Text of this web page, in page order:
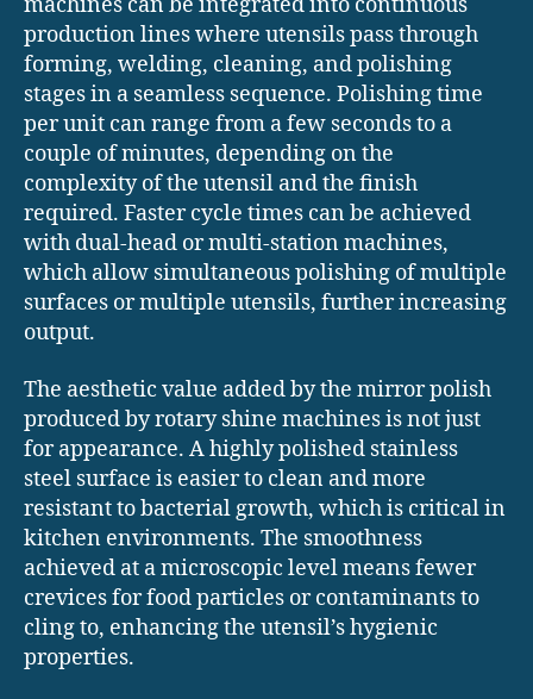
machines can be integrated into continuous
production lines where utensils pass through
forming, welding, cleaning, and polishing
stages in a seamless sequence. Polishing time
per unit can range from a few seconds to a
couple of minutes, depending on the
complexity of the utensil and the finish
required. Faster cycle times can be achieved
with dual-head or multi-station machines,
which allow simultaneous polishing of multiple
surfaces or multiple utensils, further increasing
output.
The aesthetic value added by the mirror polish
produced by rotary shine machines is not just
for appearance. A highly polished stainless
steel surface is easier to clean and more
resistant to bacterial growth, which is critical in
kitchen environments. The smoothness
achieved at a microscopic level means fewer
crevices for food particles or contaminants to
cling to, enhancing the utensil’s hygienic
properties.